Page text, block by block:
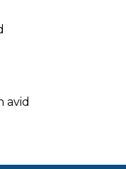
avid